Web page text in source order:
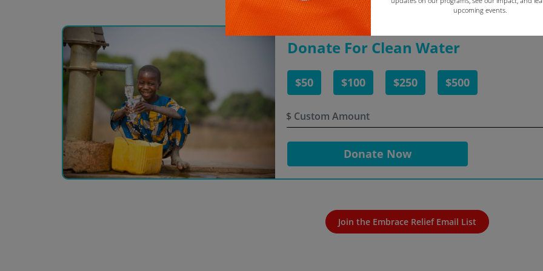
Donate For Clean Water
$50 $100 $250 $500
$
Donate Now
Join the Embrace Relief Email List
upcoming events.
Copy